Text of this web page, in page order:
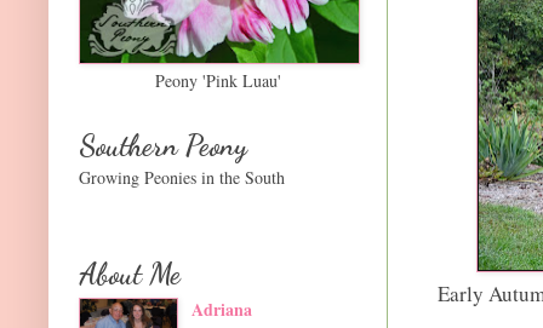
Early
Peony 'Pink Luau'
Southern Peony
Growing Peonies in the South
About Me
Adriana